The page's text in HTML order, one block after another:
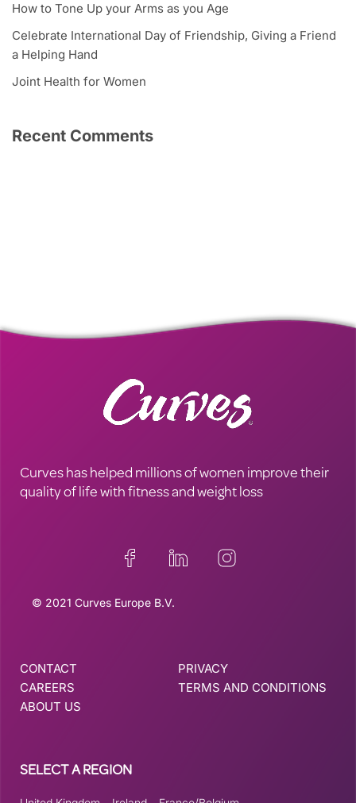
How to Tone Up your Arms as you Age
Celebrate International Day of Friendship, Giving a Friend
a Helping Hand
Joint Health for Women
Recent Comments
Curves has helped millions of women improve their
quality of life with fitness and weight loss
© 2021 Curves Europe B.V.
CONTACT
CAREERS
ABOUT US
PRIVACY
TERMS AND CONDITIONS
SELECT A REGION